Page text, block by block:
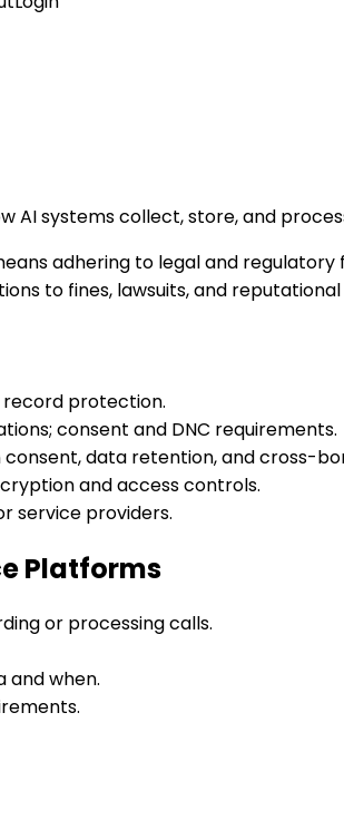
AI systems collect, store, and
adhering to legal and
to fines, lawsuits, and
protection.
consent and DNC requirements.
data retention, and cross-
and access controls.
service providers.
Platforms
or processing calls.
and when.